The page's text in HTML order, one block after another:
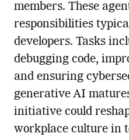
members. These
responsibilities
developers. Tasks
debugging code,
and ensuring
generative AI
initiative could
workplace culture in